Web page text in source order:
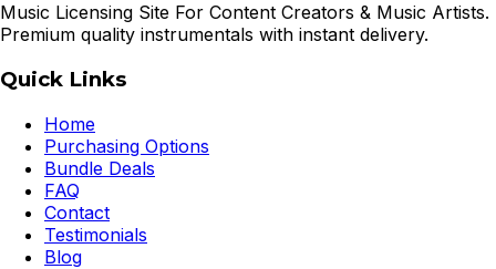
Music Licensing Site For Content Creators & Music Artists.
Premium quality instrumentals with instant delivery.
Quick Links
Home
Purchasing Options
Bundle Deals
FAQ
Contact
Testimonials
Blog